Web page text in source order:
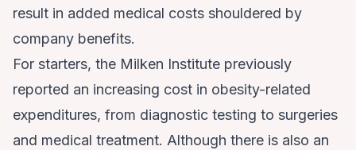
result in added medical costs shouldered by
company benefits.
For starters, the Milken Institute previously
reported an increasing cost in obesity-related
expenditures, from diagnostic testing to surgeries
and medical treatment. Although there is also an